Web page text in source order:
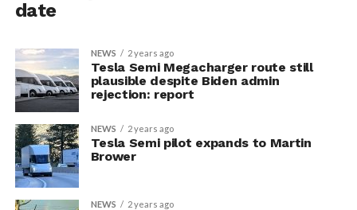
date
NEWS 2 years ago
Tesla Semi Megacharger route still
plausible despite Biden admin
rejection: report
NEWS 2 years ago
Tesla Semi pilot expands to Martin
Brower
NEWS 2 years ago